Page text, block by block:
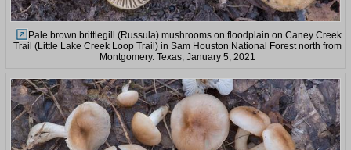
Pale brown brittlegill (Russula) mushrooms on floodplain on Caney Creek
Trail (Little Lake Creek Loop Trail) in Sam Houston National Forest north from
Montgomery. Texas, January 5, 2021